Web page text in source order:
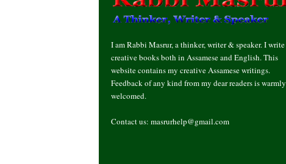
I am Rabbi Masrur, a thinker, writer & speaker. I write
creative books both in Assamese and English. This
website contains my creative Assamese writings.
Feedback of any kind from my dear readers is warmly
welcomed.
Contact us: masrurhelp@gmail.com